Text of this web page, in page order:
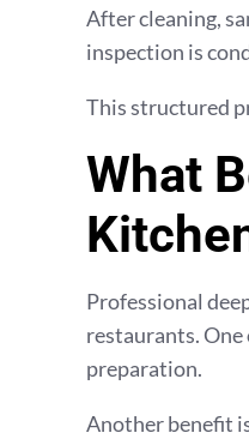
After cleaning,
inspection is
This structured
What
Professional
restaurants.
preparation.
Another benefit